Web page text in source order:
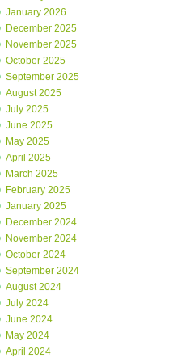
January 2026
December 2025
November 2025
October 2025
September 2025
August 2025
July 2025
June 2025
May 2025
April 2025
March 2025
February 2025
January 2025
December 2024
November 2024
October 2024
September 2024
August 2024
July 2024
June 2024
May 2024
April 2024